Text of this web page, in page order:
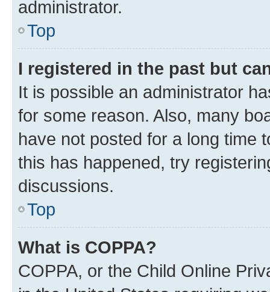
administrator.
Top
I registered in the past but
It is possible an administrator
for some reason. Also, many
have not posted for a long time
this has happened, try
discussions.
Top
What is COPPA?
COPPA, or the Child Online